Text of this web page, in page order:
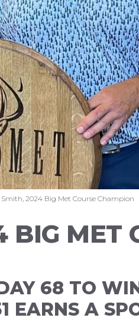
2024 Big Met Course Champion
BIG MET
68 TO
EARNS A